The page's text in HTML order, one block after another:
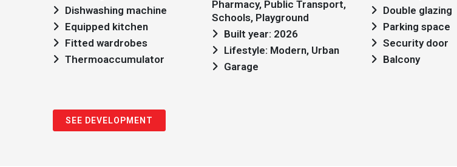
Dishwashing machine
Equipped kitchen
Fitted wardrobes
Thermoaccumulator
Pharmacy, Public Transport,
Schools, Playground
Built year: 2026
Lifestyle: Modern, Urban
Garage
Double glazing
Parking space
Security door
Balcony
SEE DEVELOPMENT